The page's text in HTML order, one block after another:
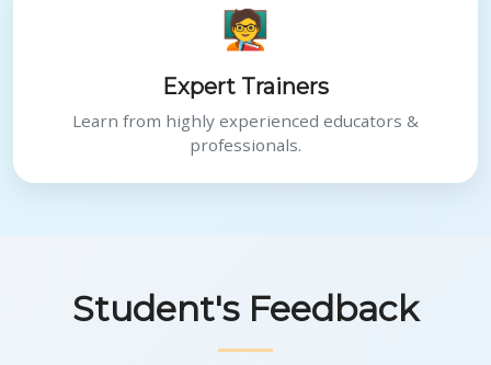
🧑‍🏫
Expert Trainers
Learn from highly experienced educators &
professionals.
Student's Feedback